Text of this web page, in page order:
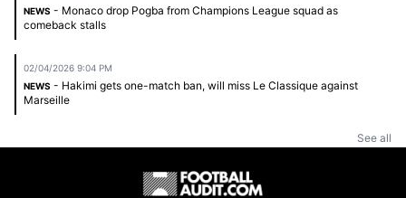
NEWS - Monaco drop Pogba from Champions League squad as
comeback stalls
02/04/2026 9:04 PM
NEWS - Hakimi gets one-match ban, will miss Le Classique against
Marseille
See all